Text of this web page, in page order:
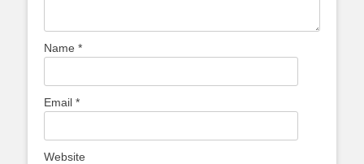
Name *
Email *
Website